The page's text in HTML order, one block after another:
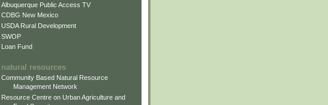
Albuquerque Public Access TV
CDBG New Mexico
USDA Rural Development
SWOP
Loan Fund
natural resources
Community Based Natural Resource
Management Network
Resource Centre on Urban Agriculture and